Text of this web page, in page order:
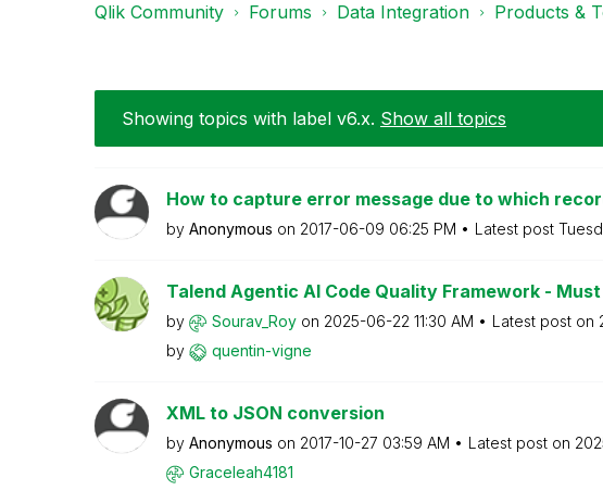
Qlik Community Forums Data Integration Products &
Showing topics with label v6.x. Show all topics
How to capture error message due to which
by Anonymous on ‎2017-06-09 06:25 PM Latest post
Talend Agentic AI Code Quality Framework -
by Sourav_Roy on ‎2025-06-22 11:30 AM Latest post on
by
quentin-vigne
XML to JSON conversion
by Anonymous on ‎2017-10-27 03:59 AM Latest post on
Graceleah4181